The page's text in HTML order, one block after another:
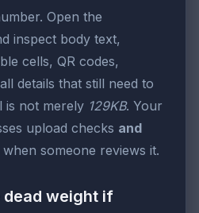
Open the
inspect body text,
cells, QR codes,
details that still need to
is not merely 129KB. Your
upload checks and
someone reviews it.
dead weight if